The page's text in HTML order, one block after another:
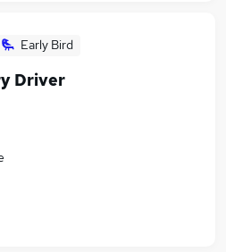
Early Bird
Driver